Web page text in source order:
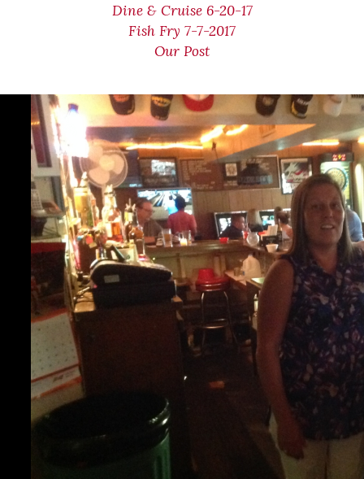
Dine & Cruise 6-20-17
Fish Fry 7-7-2017
Our Post